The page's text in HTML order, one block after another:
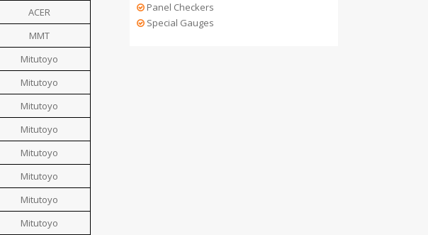
ACER
MMT
Mitutoyo
Mitutoyo
Mitutoyo
Mitutoyo
Mitutoyo
Mitutoyo
Mitutoyo
Mitutoyo
Panel Checkers
Special Gauges